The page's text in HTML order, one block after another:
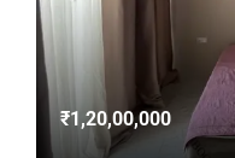
₹1,20,00,000